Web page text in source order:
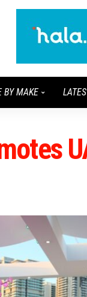
BY MAKE